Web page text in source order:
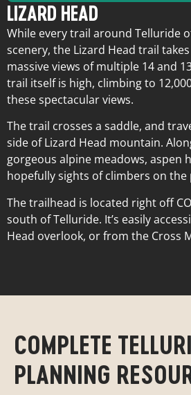
LIZARD HEAD
While every trail around Telluride
scenery, the Lizard Head trail
massive views of multiple 14 and
trail itself is high, climbing to
these spectacular views.
The trail crosses a saddle, and
side of Lizard Head mountain.
gorgeous alpine meadows, aspen
hopefully sights of climbers on the
The trailhead is located right off
south of Telluride. It’s easily
Head overlook, or from the Cross
Trailhead:CO
Length:12
Elevation Gain:
COMPLETE
PLANNING